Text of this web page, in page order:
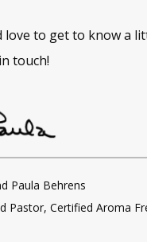
love to get to know a
touch!
Paula Behrens
Pastor, Certified Aroma